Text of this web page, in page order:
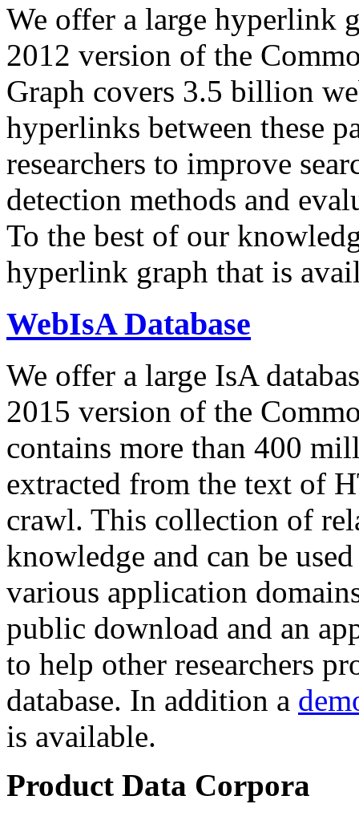
We offer a large hyperlink
2012 version of the
Graph covers 3.5 billion
hyperlinks between these
researchers to improve
detection methods and
To the best of our
hyperlink graph that is
WebIsA Database
We offer a large IsA
2015 version of the
contains more than 400
extracted from the text of
crawl. This collection of
knowledge and can be
various application
public download and an
to help other researchers
database. In addition a
is available.
Product Data Corpora